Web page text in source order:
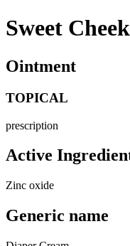
Sweet
Ointment
TOPICAL
prescription
Active
Zinc oxide
Generic name